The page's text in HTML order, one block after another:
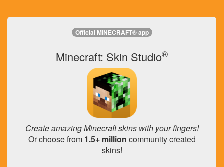
Official MINECRAFT® app
Minecraft: Skin Studio®
Create amazing Minecraft skins with your fingers!
Or choose from 1.5+ million community created
skins!